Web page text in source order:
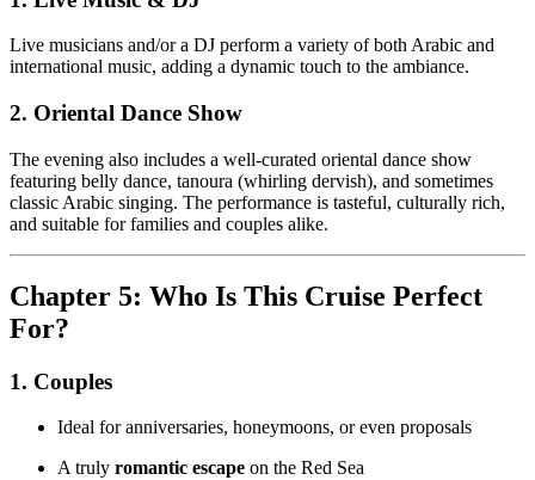
Live musicians and/or a DJ perform a variety of both Arabic and
international music, adding a dynamic touch to the ambiance.
2. Oriental Dance Show
The evening also includes a well-curated oriental dance show
featuring belly dance, tanoura (whirling dervish), and sometimes
classic Arabic singing. The performance is tasteful, culturally rich,
and suitable for families and couples alike.
Chapter 5: Who Is This Cruise Perfect
For?
1. Couples
Ideal for anniversaries, honeymoons, or even proposals
A truly romantic escape on the Red Sea